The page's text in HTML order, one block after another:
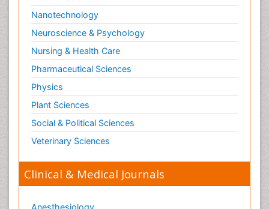
Nanotechnology
Neuroscience & Psychology
Nursing & Health Care
Pharmaceutical Sciences
Physics
Plant Sciences
Social & Political Sciences
Veterinary Sciences
Clinical & Medical Journals